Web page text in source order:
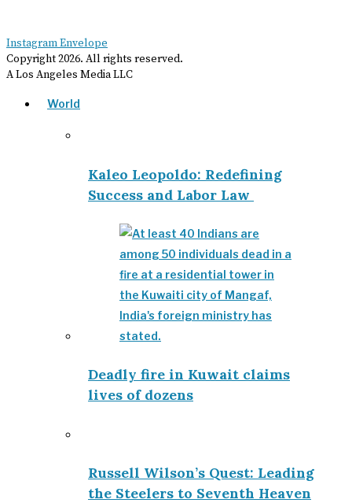
InstagramEnvelope
Copyright2026. All rights reserved.
A Los Angeles Media LLC
World
Kaleo Leopoldo: Redefining
Success and Labor Law
Deadly fire in Kuwait claims
lives of dozens
Russell Wilson’s Quest: Leading
the Steelers to Seventh Heaven